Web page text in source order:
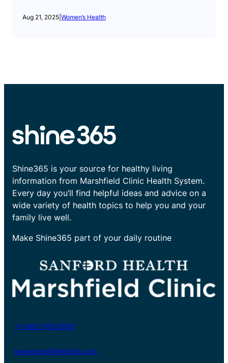
Aug 21, 2025 Women’s Health
Shine365 is your source for healthy living
information from Marshfield Clinic Health System.
Every day you’ll find helpful ideas and advice on a
wide variety of health topics to help you and your
family live well.
Make Shine365 part of your daily routine
+1-800-782-8581
www.marshfieldclinic.org